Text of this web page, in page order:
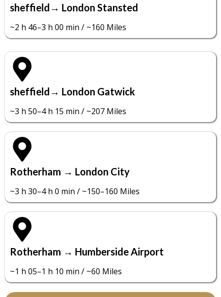
sheffield→ London Stansted
~2 h 46–3 h 00 min / ~160 Miles
sheffield→ London Gatwick
~3 h 50–4 h 15 min / ~207 Miles
Rotherham → London City
~3 h 30–4 h 0 min / ~150–160 Miles
Rotherham → Humberside Airport
~1 h 05–1 h 10 min / ~60 Miles